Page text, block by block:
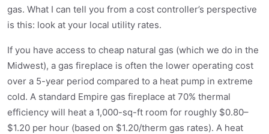
gas. What I can tell you from a cost controller’s perspective
is this: look at your local utility rates.
If you have access to cheap natural gas (which we do in the
Midwest), a gas fireplace is often the lower operating cost
over a 5-year period compared to a heat pump in extreme
cold. A standard Empire gas fireplace at 70% thermal
efficiency will heat a 1,000-sq-ft room for roughly $0.80–
$1.20 per hour (based on $1.20/therm gas rates). A heat